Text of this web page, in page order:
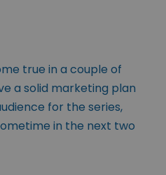
true in a couple of
a solid marketing plan
for the series,
in the next two